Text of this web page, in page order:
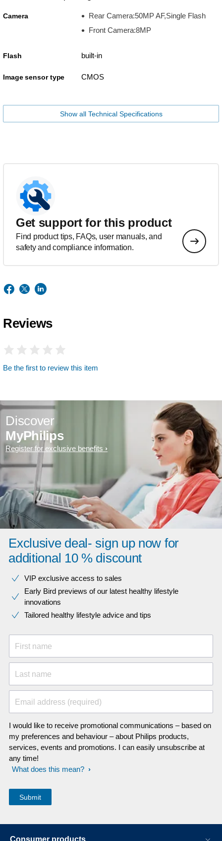
Camera
Rear Camera:50MP AF,Single Flash
Front Camera:8MP
Flash built-in
Image sensor type CMOS
Show all Technical Specifications
Get support for this product
Find product tips, FAQs, user manuals, and
safety and compliance information.
Reviews
Be the first to review this item
Discover
MyPhilips
Register for exclusive benefits
Exclusive deal- sign up now for
additional 10 % discount
VIP exclusive access to sales​​
Early Bird previews of our latest healthy lifestyle
innovations​
Tailored healthy lifestyle advice and tips
First name
Last name
Email address (required)
I would like to receive promotional communications – based on
my preferences and behaviour – about Philips products,
services, events and promotions. I can easily unsubscribe at
any time!
What does this mean?
Consumer products